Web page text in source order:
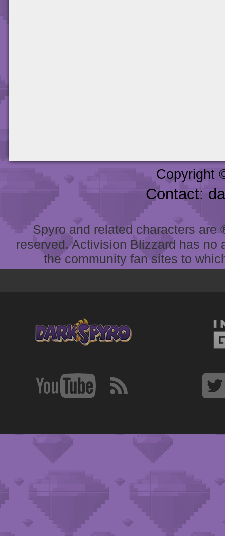
Copyright
Contact:
Spyro and related characters
reserved. Activision Blizzard has
the community fan sites to